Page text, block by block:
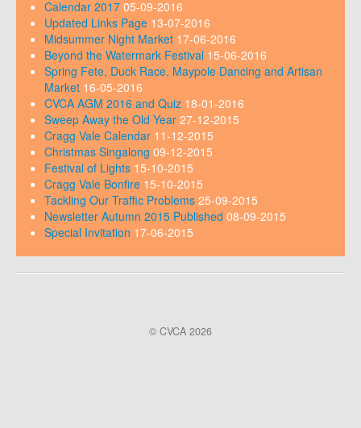
Calendar 2017 05-09-2016
Updated Links Page 13-07-2016
Midsummer Night Market 17-06-2016
Beyond the Watermark Festival 15-06-2016
Spring Fete, Duck Race, Maypole Dancing and Artisan
Market 16-05-2016
CVCA AGM 2016 and Quiz 18-01-2016
Sweep Away the Old Year 27-12-2015
Cragg Vale Calendar 11-12-2015
Christmas Singalong 09-12-2015
Festival of Lights 15-10-2015
Cragg Vale Bonfire 15-10-2015
Tackling Our Traffic Problems 25-09-2015
Newsletter Autumn 2015 Published 08-09-2015
Special Invitation 17-06-2015
© CVCA 2026